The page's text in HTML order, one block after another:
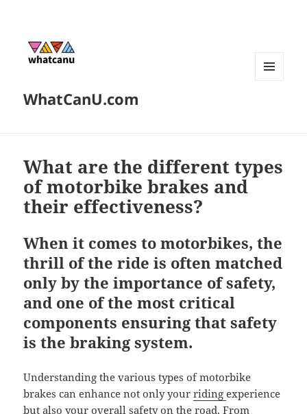
WhatCanU.com
What are the different types
of motorbike brakes and
their effectiveness?
When it comes to motorbikes, the
thrill of the ride is often matched
only by the importance of safety,
and one of the most critical
components ensuring that safety
is the braking system.
Understanding the various types of motorbike
brakes can enhance not only yourridingexperience
but also your overall safety on the road. From